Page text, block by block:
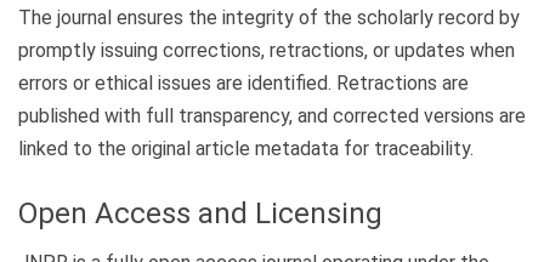
The journal ensures the integrity of the scholarly record by
promptly issuing corrections, retractions, or updates when
errors or ethical issues are identified. Retractions are
published with full transparency, and corrected versions are
linked to the original article metadata for traceability.
Open Access and Licensing